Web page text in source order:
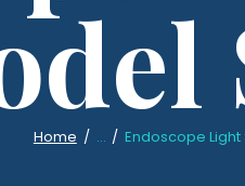
Home ... Endoscope Light